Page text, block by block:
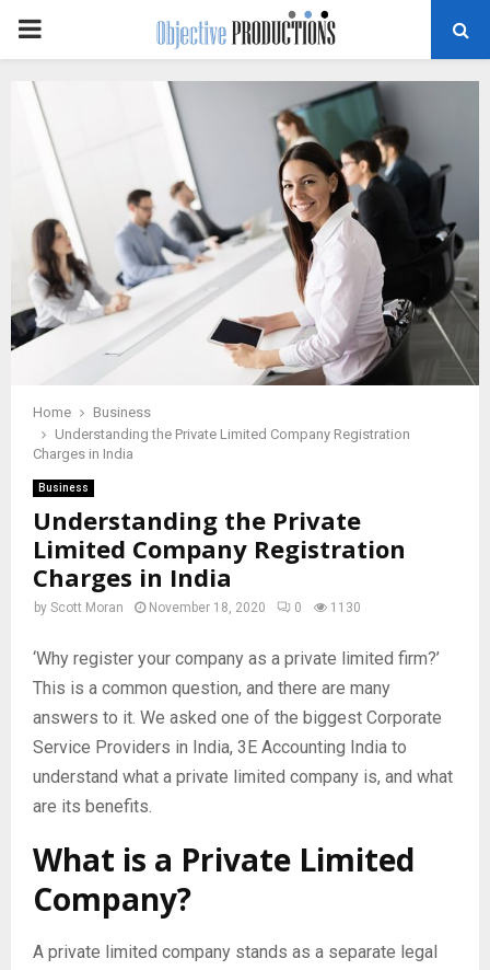
PRIMARY
MENU
Home
Business
Understanding the Private Limited Company Registration
Charges in India
Business
Understanding the Private
Limited Company Registration
Charges in India
by Scott Moran November 18, 2020 0 1130
‘Why register your company as a private limited firm?’
This is a common question, and there are many
answers to it. We asked one of the biggest Corporate
Service Providers in India, 3E Accounting India to
understand what a private limited company is, and what
are its benefits.
What is a Private Limited
Company?
A private limited company stands as a separate legal